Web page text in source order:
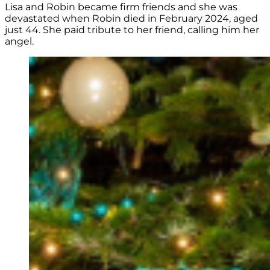
Lisa and Robin became firm friends and she was
devastated when Robin died in February 2024, aged
just 44. She paid tribute to her friend, calling him her
angel.